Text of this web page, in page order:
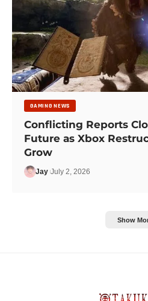
GAMING NEWS
Conflicting Reports
Future as Xbox
Grow
Jay July 2, 2026
Show